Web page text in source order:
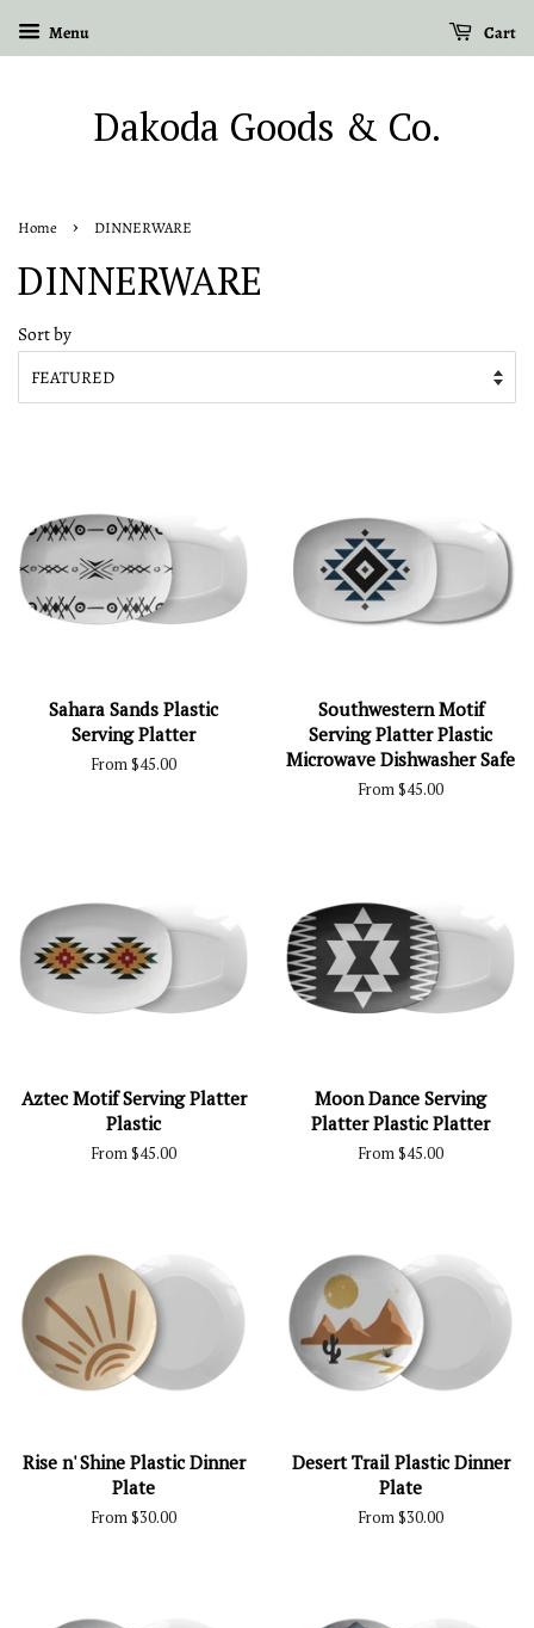
Menu Cart
Dakoda Goods & Co.
Home › DINNERWARE
DINNERWARE
Sort by
Sahara Sands Plastic
Serving Platter
From $45.00
Southwestern Motif
Serving Platter Plastic
Microwave Dishwasher Safe
From $45.00
Aztec Motif Serving Platter
Plastic
From $45.00
Moon Dance Serving
Platter Plastic Platter
From $45.00
Rise n' Shine Plastic Dinner
Plate
From $30.00
Desert Trail Plastic Dinner
Plate
From $30.00